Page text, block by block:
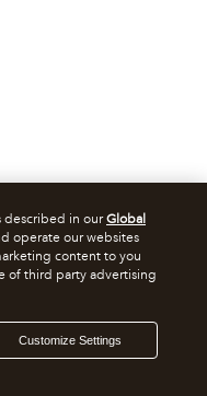
described in ourGlobal
operate our websites
content to you
of third party advertising
Customize Settings